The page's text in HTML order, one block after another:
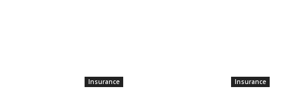
Insurance Insurance